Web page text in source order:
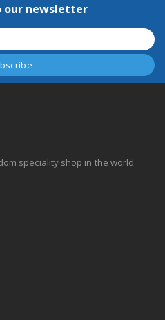
our newsletter
speciality shop in the world.